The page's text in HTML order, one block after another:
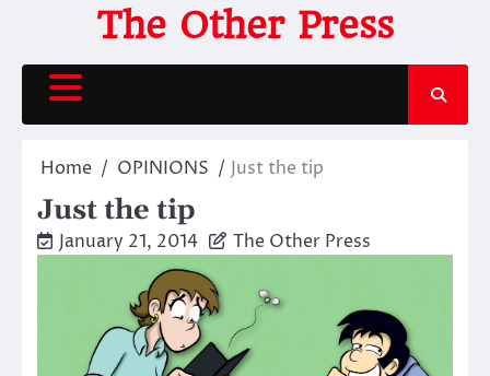
content
The Other Press
Home OPINIONS Just the tip
Just the tip
January 21, 2014 The Other Press